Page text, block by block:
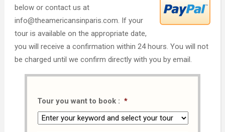
below or contact us at
info@theamericansinparis.com. If your
tour is available on the appropriate date,
you will receive a confirmation within 24 hours. You will not
be charged until we confirm directly with you by email.
Tour you want to book : *